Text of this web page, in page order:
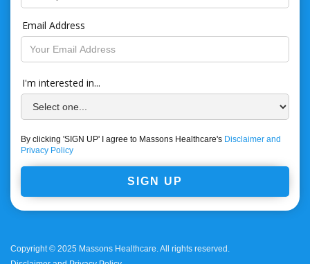
Email Address
I'm interested in...
By clicking 'SIGN UP' I agree to Massons Healthcare's Disclaimer and
Privacy Policy
Copyright © 2025 Massons Healthcare. All rights reserved.